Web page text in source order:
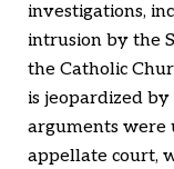
investigations,
intrusion by the
the Catholic
is jeopardized by
arguments were
appellate court,